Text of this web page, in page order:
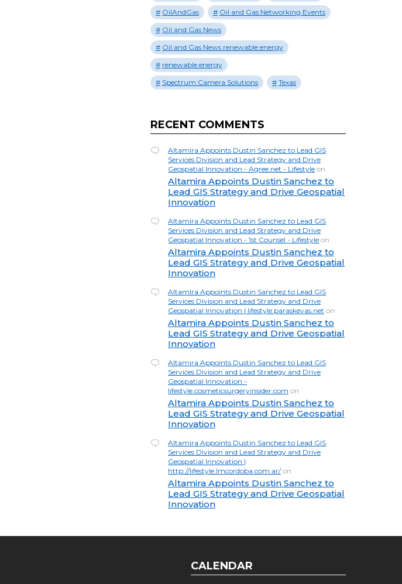
OilAndGas
Oil and Gas Networking Events
Oil and Gas News
Oil and Gas News renewable energy
renewable energy
Spectrum Camera Solutions
Texas
RECENT COMMENTS
Altamira Appoints Dustin Sanchez to Lead GIS
Services Division and Lead Strategy and Drive
Geospatial Innovation - Agree.net - Lifestyle on
Altamira Appoints Dustin Sanchez to
Lead GIS Strategy and Drive Geospatial
Innovation
Altamira Appoints Dustin Sanchez to Lead GIS
Services Division and Lead Strategy and Drive
Geospatial Innovation - 1st Counsel - Lifestyle on
Altamira Appoints Dustin Sanchez to
Lead GIS Strategy and Drive Geospatial
Innovation
Altamira Appoints Dustin Sanchez to Lead GIS
Services Division and Lead Strategy and Drive
Geospatial Innovation | lifestyle.paraskevas.net on
Altamira Appoints Dustin Sanchez to
Lead GIS Strategy and Drive Geospatial
Innovation
Altamira Appoints Dustin Sanchez to Lead GIS
Services Division and Lead Strategy and Drive
Geospatial Innovation -
lifestyle.cosmeticsurgeryinsider.com on
Altamira Appoints Dustin Sanchez to
Lead GIS Strategy and Drive Geospatial
Innovation
Altamira Appoints Dustin Sanchez to Lead GIS
Services Division and Lead Strategy and Drive
Geospatial Innovation |
http://lifestyle.lmcordoba.com.ar/on
Altamira Appoints Dustin Sanchez to
Lead GIS Strategy and Drive Geospatial
Innovation
CALENDAR